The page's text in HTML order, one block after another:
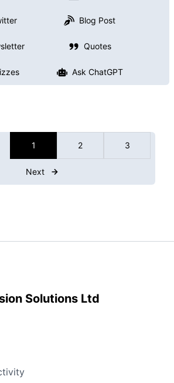
Blog Post
Quotes
Ask ChatGPT
1 2 3
Next
Solutions Ltd